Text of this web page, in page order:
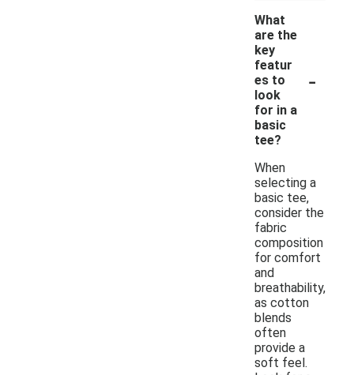
What
are the
key
featur
es to
look
for in a
basic
tee?
-
When
selecting a
basic tee,
consider the
fabric
composition
for comfort
and
breathability,
as cotton
blends
often
provide a
soft feel.